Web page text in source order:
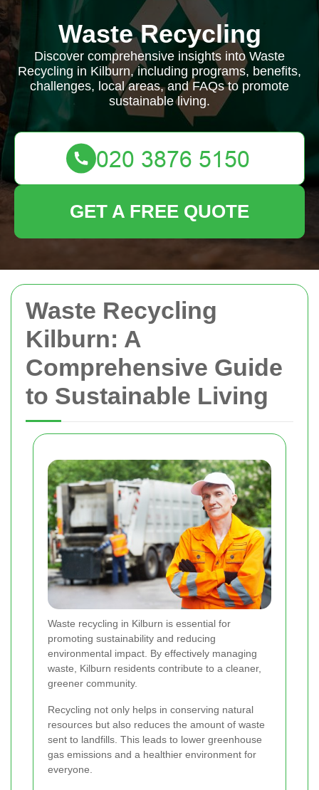
Waste Recycling
Kilburn: A
Comprehensive Guide
to Sustainable Living
Waste recycling in Kilburn is essential for
promoting sustainability and reducing
environmental impact. By effectively managing
waste, Kilburn residents contribute to a cleaner,
greener community.
Recycling not only helps in conserving natural
resources but also reduces the amount of waste
sent to landfills. This leads to lower greenhouse
gas emissions and a healthier environment for
everyone.
Waste Recycling
Discover comprehensive insights into Waste
Recycling in Kilburn, including programs, benefits,
challenges, local areas, and FAQs to promote
sustainable living.
GET A FREE QUOTE